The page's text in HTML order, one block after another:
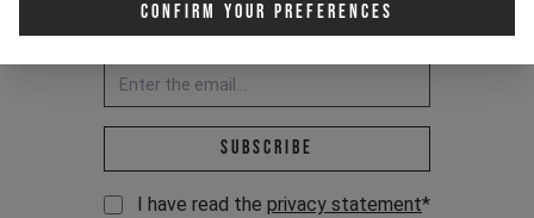
Confirm Your Preferences
Newsletter:
Email address *
Subscribe
I have read the privacy statement*